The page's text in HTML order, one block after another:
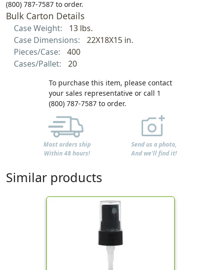
(800) 787-7587 to order.
Bulk Carton Details
Case Weight:
13 lbs.
Case Dimensions:
22X18X15 in.
Pieces/Case:
400
Cases/Pallet:
20
To purchase this item, please contact
your sales representative or call 1
(800) 787-7587 to order.
Most orders ship
Within 48 hours!
Send us a photo,
And we'll find it!
Similar products